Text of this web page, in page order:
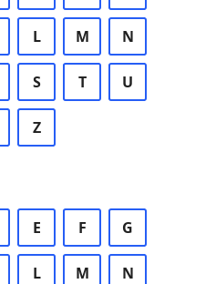
L M N
S T U
Z
E F G
L M N